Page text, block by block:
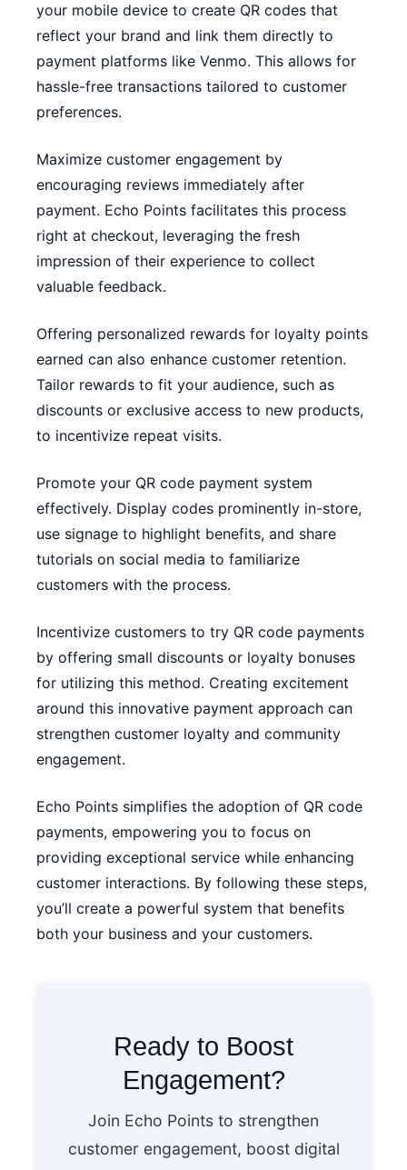
your mobile device to create QR codes that
reflect your brand and link them directly to
payment platforms like Venmo. This allows for
hassle-free transactions tailored to customer
preferences.
Maximize customer engagement by
encouraging reviews immediately after
payment. Echo Points facilitates this process
right at checkout, leveraging the fresh
impression of their experience to collect
valuable feedback.
Offering personalized rewards for loyalty points
earned can also enhance customer retention.
Tailor rewards to fit your audience, such as
discounts or exclusive access to new products,
to incentivize repeat visits.
Promote your QR code payment system
effectively. Display codes prominently in-store,
use signage to highlight benefits, and share
tutorials on social media to familiarize
customers with the process.
Incentivize customers to try QR code payments
by offering small discounts or loyalty bonuses
for utilizing this method. Creating excitement
around this innovative payment approach can
strengthen customer loyalty and community
engagement.
Echo Points simplifies the adoption of QR code
payments, empowering you to focus on
providing exceptional service while enhancing
customer interactions. By following these steps,
you’ll create a powerful system that benefits
both your business and your customers.
Ready to Boost
Engagement?
Join Echo Points to strengthen
customer engagement, boost digital